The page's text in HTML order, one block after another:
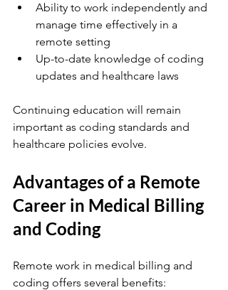
Ability to work independently and
manage time effectively in a
remote setting
Up-to-date knowledge of coding
updates and healthcare laws
Continuing education will remain
important as coding standards and
healthcare policies evolve.
Advantages of a Remote
Career in Medical Billing
and Coding
Remote work in medical billing and
coding offers several benefits: